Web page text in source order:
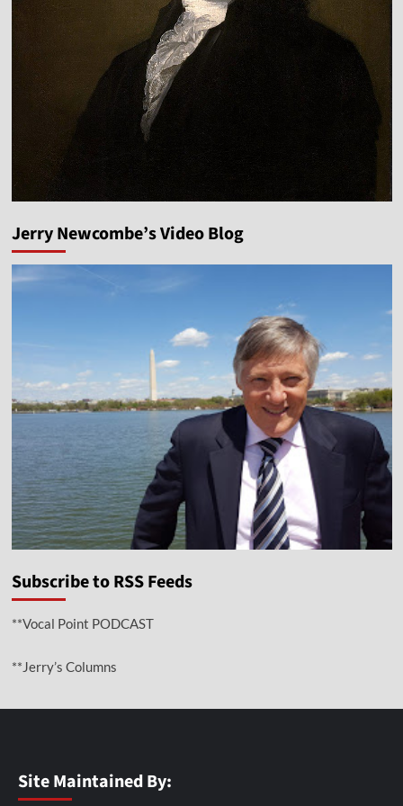
Jerry Newcombe’s Video Blog
Subscribe to RSS Feeds
**Vocal Point PODCAST
**Jerry’s Columns
Site Maintained By: